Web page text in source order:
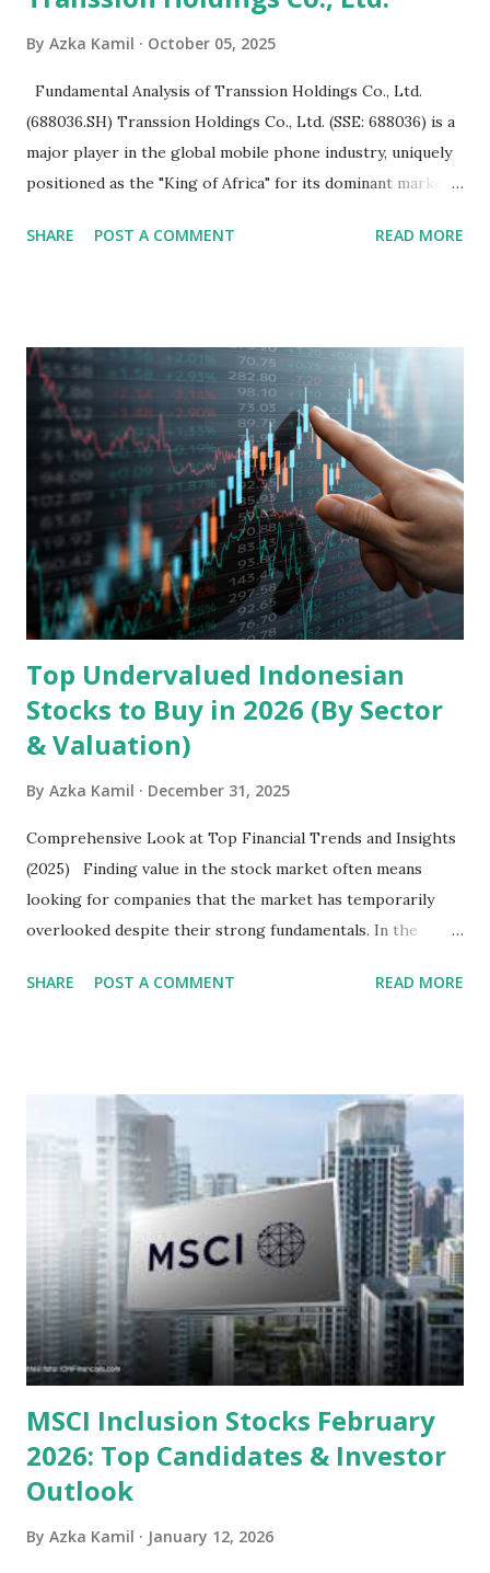
By Azka Kamil October 05, 2025
Fundamental Analysis of Transsion Holdings Co., Ltd.
(688036.SH) Transsion Holdings Co., Ltd. (SSE: 688036) is a
major player in the global mobile phone industry, uniquely
positioned as the "King of Africa" for its dominant market
analysis of the company involves scrutinizing its business
Holdings, founded in 2006 in Hong Kong and
headquartered in Shenzhen, China, primarily engages in
the research and development, production, and sales of
mobile intelligent terminal operating systems and mobile
devices , along with providing mobile internet services.
Core Business Model Transsion's strategy focuses almost
exclusively on emerging markets , particularly Africa , as
well as South Asia, Southeast Asia, the Middle East, and
Latin America. Unlike...
SHARE POST A COMMENT READ MORE
Top Undervalued Indonesian
Stocks to Buy in 2026 (By Sector
& Valuation)
By Azka Kamil December 31, 2025
Comprehensive Look at Top Financial Trends and Insights
(2025) Finding value in the stock market often means
looking for companies that the market has temporarily
overlooked despite their strong fundamentals. In the
several "blue-chip" and mid-cap stocks are trading at
sector and valuation metrics. Read Also : Stages of the
Steam Power Generation Process Here is a comprehensive
look at the top undervalued stocks in Indonesia for 2025,
categorized by sector and valuation metrics 1. The Banking
Sector: Value in Stability Indonesian banks are known for
their high profitability (ROE) and robust dividends. While
some have reached all-time highs, a few remain attractively
priced relative to their long-term growth potent...
SHARE POST A COMMENT READ MORE
MSCI Inclusion Stocks February
2026: Top Candidates & Investor
Outlook
By Azka Kamil January 12, 2026